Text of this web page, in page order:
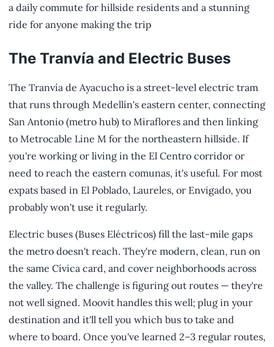
a daily commute for hillside residents and a stunning
ride for anyone making the trip
The Tranvía and Electric Buses
The Tranvía de Ayacucho is a street-level electric tram
that runs through Medellín's eastern center, connecting
San Antonio (metro hub) to Miraflores and then linking
to Metrocable Line M for the northeastern hillside. If
you're working or living in the El Centro corridor or
need to reach the eastern comunas, it's useful. For most
expats based in El Poblado, Laureles, or Envigado, you
probably won't use it regularly.
Electric buses (Buses Eléctricos) fill the last-mile gaps
the metro doesn't reach. They're modern, clean, run on
the same Cívica card, and cover neighborhoods across
the valley. The challenge is figuring out routes — they're
not well signed. Moovit handles this well; plug in your
destination and it'll tell you which bus to take and
where to board. Once you've learned 2–3 regular routes,